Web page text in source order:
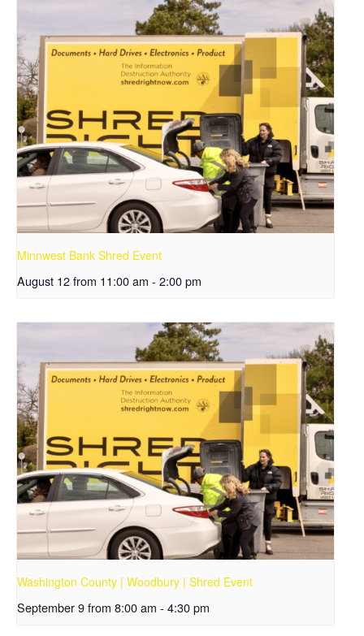
Minnwest Bank Shred Event
August 12 from 11:00 am - 2:00 pm
Washington County | Woodbury | Shred Event
September 9 from 8:00 am - 4:30 pm